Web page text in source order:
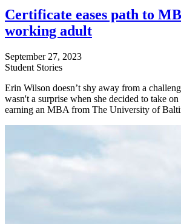
Certificate eases path to
working adult
September 27, 2023
Student Stories
Erin Wilson doesn’t shy away from a
wasn't a surprise when she decided to take
earning an MBA from The University of